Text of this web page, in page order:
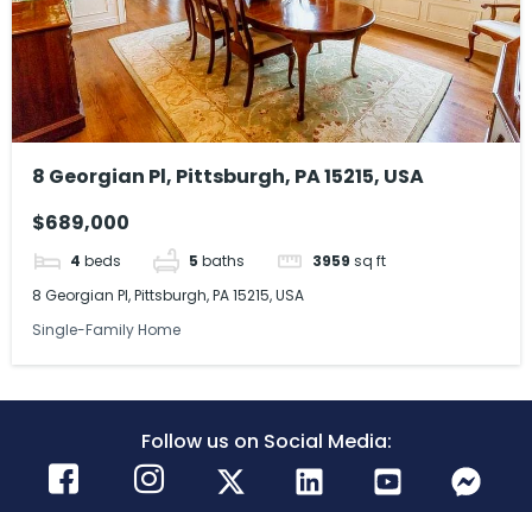
8 Georgian Pl, Pittsburgh, PA 15215, USA
$689,000
4 beds 5 baths 3959 sq ft
8 Georgian Pl, Pittsburgh, PA 15215, USA
Single-Family Home
Follow us on Social Media: